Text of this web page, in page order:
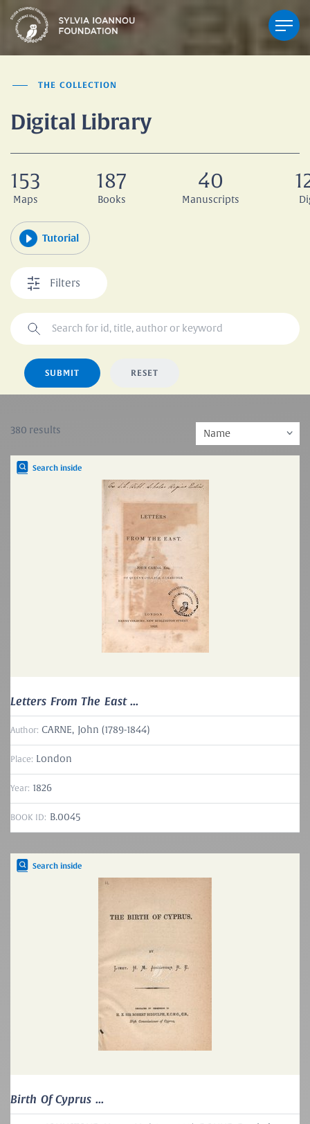
THE COLLECTION
Digital Library
153
Maps
187
Books
40
Manuscripts
Tutorial
Filters
SUBMIT RESET
380 results
Search inside
Letters From The East ...
Author:CARNE, John (1789-1844)
Place: London
Year: 1826
BOOK ID: B.0045
Search inside
Birth Of Cyprus ...